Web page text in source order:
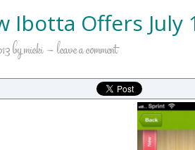
Ibotta Offers July
bymicki leave a comment